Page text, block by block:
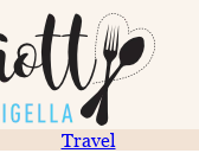
Travel